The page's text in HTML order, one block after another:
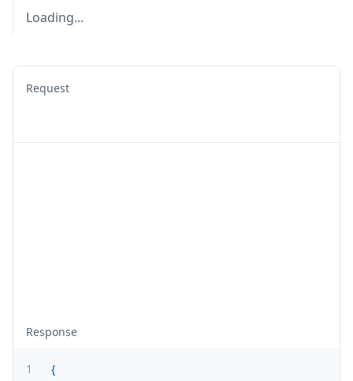
Loading...
Request
Response
1
{